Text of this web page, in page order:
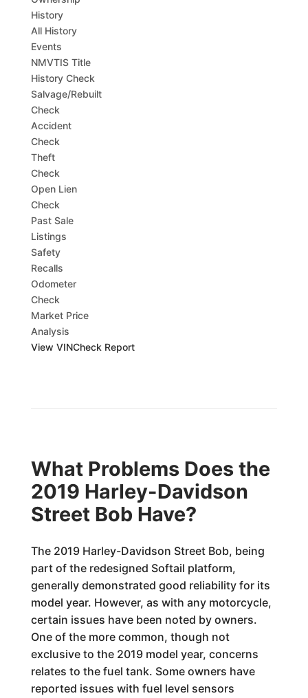
History
All History
Events
NMVTIS Title
History Check
Salvage/Rebuilt
Check
Accident
Check
Theft
Check
Open Lien
Check
Past Sale
Listings
Safety
Recalls
Odometer
Check
Market Price
Analysis
View VINCheck Report
What Problems Does the
2019 Harley-Davidson
Street Bob Have?
The 2019 Harley-Davidson Street Bob, being
part of the redesigned Softail platform,
generally demonstrated good reliability for its
model year. However, as with any motorcycle,
certain issues have been noted by owners.
One of the more common, though not
exclusive to the 2019 model year, concerns
relates to the fuel tank. Some owners have
reported issues with fuel level sensors